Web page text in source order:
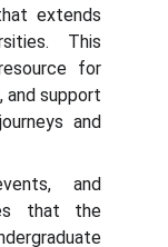
extends
This
for
and support
and
and
that the